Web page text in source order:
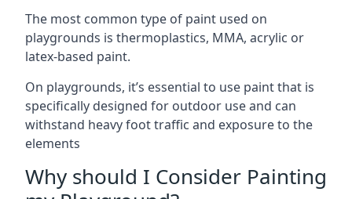
The most common type of paint used on
playgrounds is thermoplastics, MMA, acrylic or
latex-based paint.
On playgrounds, it’s essential to use paint that is
specifically designed for outdoor use and can
withstand heavy foot traffic and exposure to the
elements
Why should I Consider Painting